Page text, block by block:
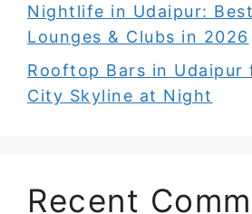
Nightlife in Udaipur:
Lounges & Clubs in 2026
Rooftop Bars in Udaipur
City Skyline at Night
Recent